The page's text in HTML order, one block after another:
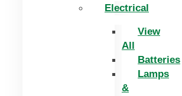
Electrical
View
All
Batteries
Lamps
&